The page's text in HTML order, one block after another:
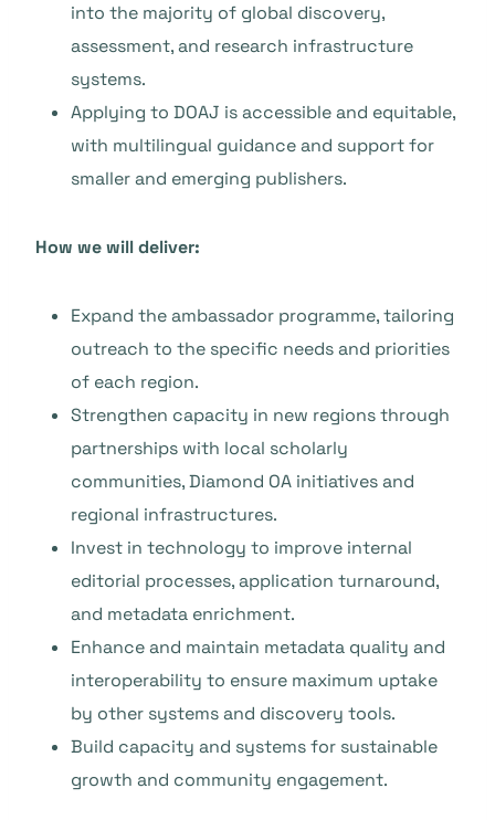
into the majority of global discovery,
assessment, and research infrastructure
systems.
Applying to DOAJ is accessible and equitable,
with multilingual guidance and support for
smaller and emerging publishers.
How we will deliver:
Expand the ambassador programme, tailoring
outreach to the specific needs and priorities
of each region.
Strengthen capacity in new regions through
partnerships with local scholarly
communities, Diamond OA initiatives and
regional infrastructures.
Invest in technology to improve internal
editorial processes, application turnaround,
and metadata enrichment.
Enhance and maintain metadata quality and
interoperability to ensure maximum uptake
by other systems and discovery tools.
Build capacity and systems for sustainable
growth and community engagement.